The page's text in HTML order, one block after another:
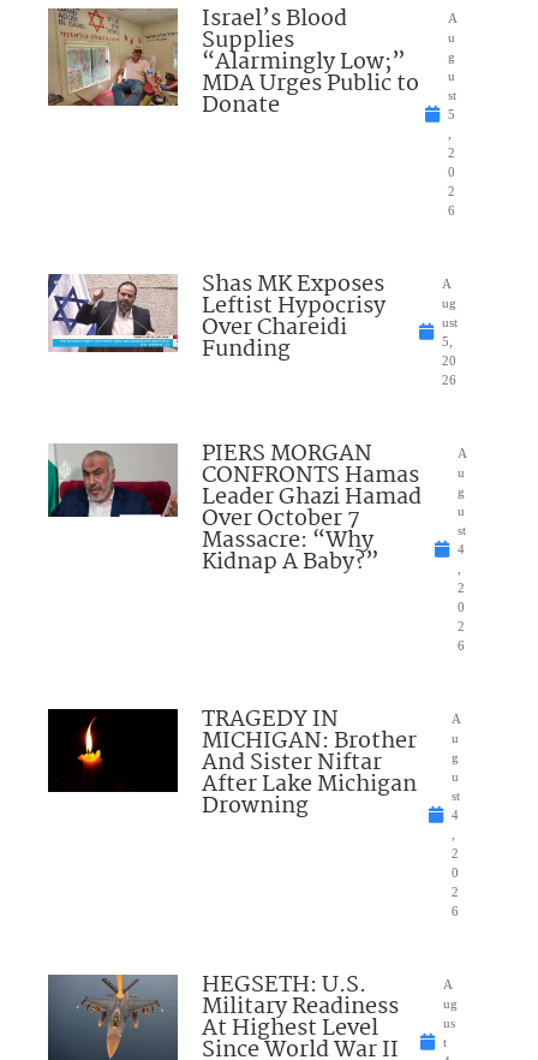
Israel’s Blood
Supplies
“Alarmingly Low;”
MDA Urges Public to
Donate
A
u
g
u
st
5
2
0
2
6
Shas MK Exposes
Leftist Hypocrisy
Over Chareidi
Funding
A
ug
ust
5,
20
26
PIERS MORGAN
CONFRONTS Hamas
Leader Ghazi Hamad
Over October 7
Massacre: “Why
Kidnap A Baby?”
A
u
g
u
st
4
2
0
2
6
TRAGEDY IN
MICHIGAN: Brother
And Sister Niftar
After Lake Michigan
Drowning
A
u
g
u
st
4
2
0
2
6
HEGSETH: U.S.
Military Readiness
At Highest Level
Since World War II
A
ug
us
t